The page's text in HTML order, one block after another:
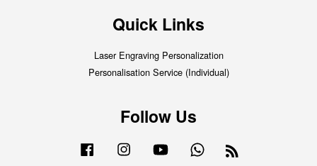
Quick Links
Laser Engraving Personalization
Personalisation Service (Individual)
Follow Us
Facebook Instagram YouTube Whatsapp